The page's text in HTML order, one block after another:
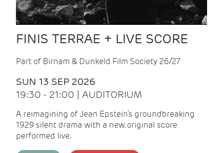
FINIS TERRAE + LIVE SCORE
Part of Birnam & Dunkeld Film Society 26/27
SUN 13 SEP 2026
19:30 - 21:00 | AUDITORIUM
A reimagining of Jean Epstein’s groundbreaking
1929 silent drama with a new, original score
performed live.